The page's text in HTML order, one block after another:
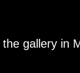
gallery in